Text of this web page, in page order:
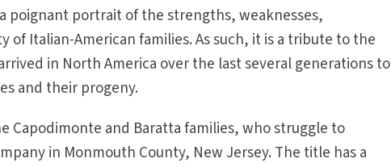
poignant portrait of the strengths, weaknesses,
of Italian-American families. As such, it is a tribute to the
in North America over the last several generations to
and their progeny.
Capodimonte and Baratta families, who struggle to
in Monmouth County, New Jersey. The title has a